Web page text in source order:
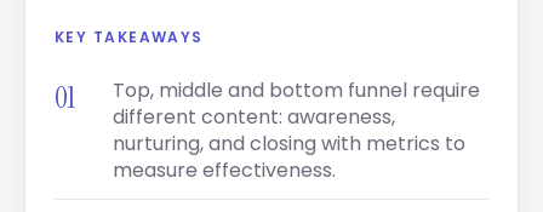
KEY TAKEAWAYS
Top, middle and bottom funnel require
different content: awareness,
nurturing, and closing with metrics to
measure effectiveness.